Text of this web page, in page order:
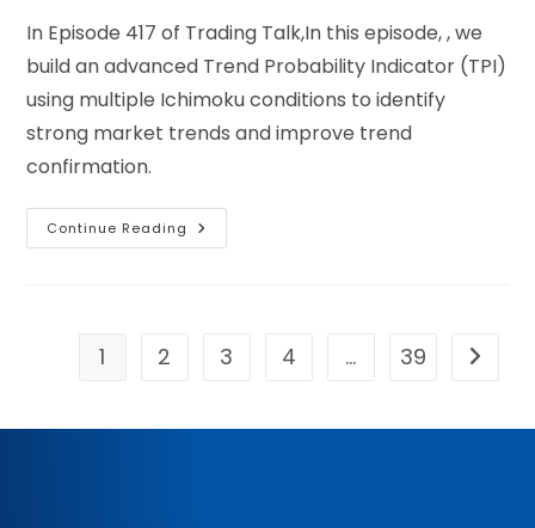
In Episode 417 of Trading Talk,In this episode, , we
build an advanced Trend Probability Indicator (TPI)
using multiple Ichimoku conditions to identify
strong market trends and improve trend
confirmation.
Continue Reading
1 2 3 4 … 39